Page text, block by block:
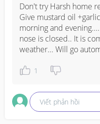
Don't try Harsh home
Give mustard oil
morning and
nose is closed.. It is
weather... Will go
1
Viết phản hồi